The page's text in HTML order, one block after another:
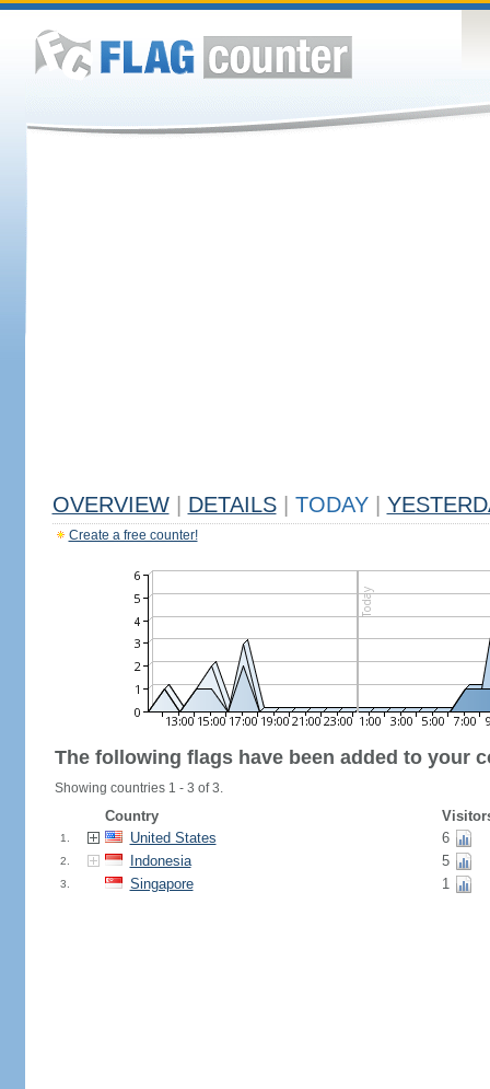
OVERVIEW DETAILS TODAY
Create a free counter!
The following flags have been added to your
Showing countries 1 - 3 of 3.
Country
1. United States 6
2. Indonesia 5
3. Singapore 1